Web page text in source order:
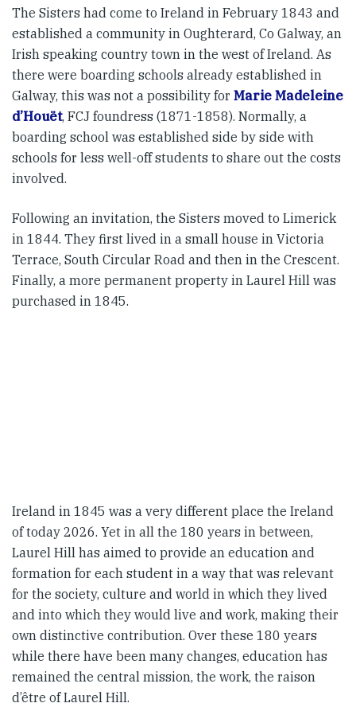
The Sisters had come to Ireland in February 1843 and
established a community in Oughterard, Co Galway, an
Irish speaking country town in the west of Ireland. As
there were boarding schools already established in
Galway, this was not a possibility for Marie Madeleine
d’Houët, FCJ foundress (1871-1858). Normally, a
boarding school was established side by side with
schools for less well-off students to share out the costs
involved.
Following an invitation, the Sisters moved to Limerick
in 1844. They first lived in a small house in Victoria
Terrace, South Circular Road and then in the Crescent.
Finally, a more permanent property in Laurel Hill was
purchased in 1845.
Ireland in 1845 was a very different place the Ireland
of today 2026. Yet in all the 180 years in between,
Laurel Hill has aimed to provide an education and
formation for each student in a way that was relevant
for the society, culture and world in which they lived
and into which they would live and work, making their
own distinctive contribution. Over these 180 years
while there have been many changes, education has
remained the central mission, the work, the raison
d’être of Laurel Hill.